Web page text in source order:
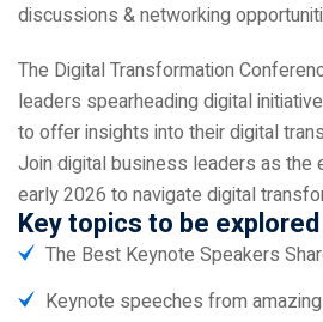
discussions & networking
The Digital Transformation
leaders spearheading digital
to offer insights into their digital
Join digital business leaders as the
early 2026 to navigate digital
Key topics to be
The Best Keynote Speakers
Keynote speeches from